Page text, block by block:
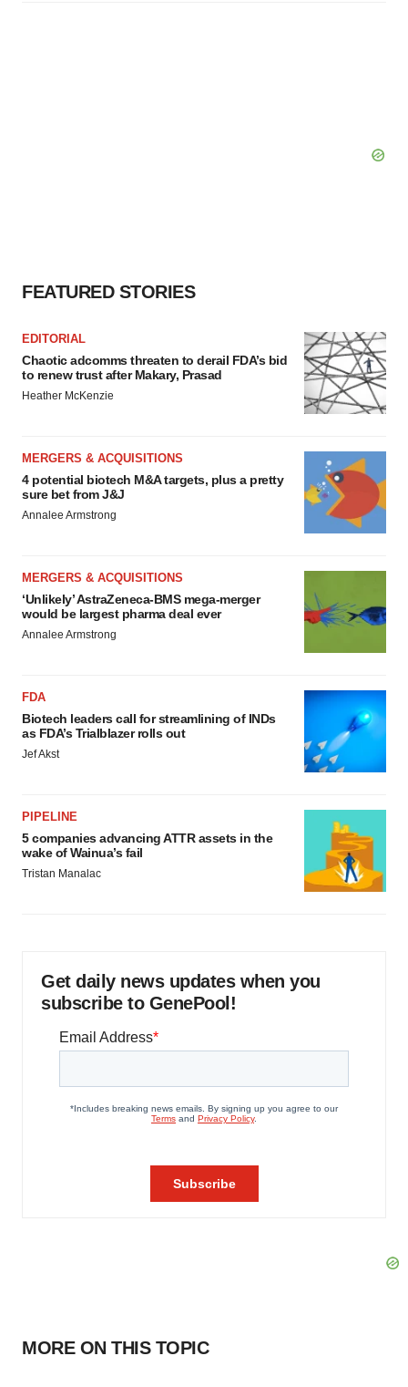
FEATURED STORIES
EDITORIAL
Chaotic adcomms threaten to derail FDA’s bid
to renew trust after Makary, Prasad
Heather McKenzie
MERGERS & ACQUISITIONS
4 potential biotech M&A targets, plus a pretty
sure bet from J&J
Annalee Armstrong
MERGERS & ACQUISITIONS
‘Unlikely’ AstraZeneca-BMS mega-merger
would be largest pharma deal ever
Annalee Armstrong
FDA
Biotech leaders call for streamlining of INDs
as FDA’s Trialblazer rolls out
Jef Akst
PIPELINE
5 companies advancing ATTR assets in the
wake of Wainua’s fail
Tristan Manalac
Get daily news updates when you
subscribe to GenePool!
MORE ON THIS TOPIC